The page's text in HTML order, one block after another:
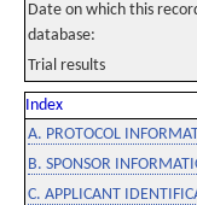
Date on which this
database:
Trial results
Index
A. PROTOCOL
B. SPONSOR
C. APPLICANT